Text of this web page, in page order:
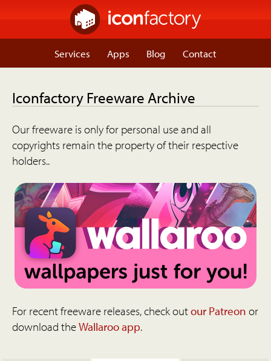
Services Apps Blog Contact
Iconfactory Freeware Archive
Our freeware is only for personal use and all
copyrights remain the property of their respective
holders..
For recent freeware releases, check outour Patreon or
download theWallaroo app.